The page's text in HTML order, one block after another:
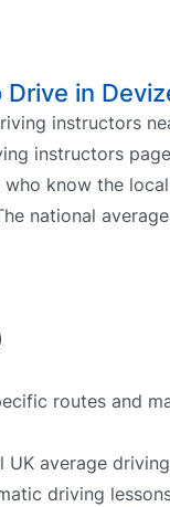
in
instructors
instructors
know the
national
routes and
UK average
driving